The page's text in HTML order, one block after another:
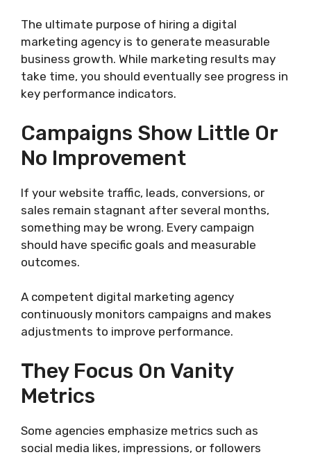
The ultimate purpose of hiring a digital
marketing agency is to generate measurable
business growth. While marketing results may
take time, you should eventually see progress in
key performance indicators.
Campaigns Show Little Or
No Improvement
If your website traffic, leads, conversions, or
sales remain stagnant after several months,
something may be wrong. Every campaign
should have specific goals and measurable
outcomes.
A competent digital marketing agency
continuously monitors campaigns and makes
adjustments to improve performance.
They Focus On Vanity
Metrics
Some agencies emphasize metrics such as
social media likes, impressions, or followers